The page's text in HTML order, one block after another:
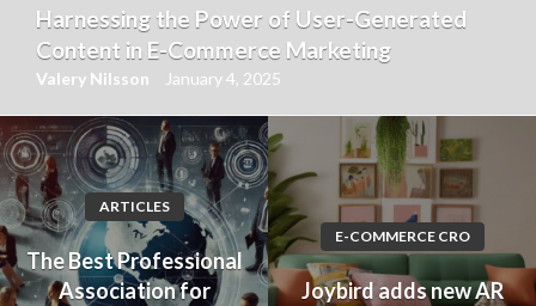
Harnessing the Power of User-Generated
Content in E-Commerce Marketing
Valery Nilsson January 4, 2025
ARTICLES
The Best Professional
Association for
E-COMMERCE CRO
Joybird adds new AR